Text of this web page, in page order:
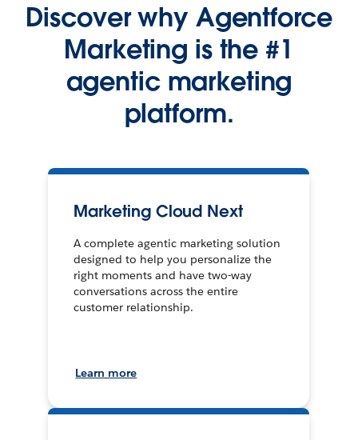
Discover why Agentforce
Marketing is the #1
agentic marketing
platform.
Marketing Cloud Next
A complete agentic marketing solution
designed to help you personalize the
right moments and have two-way
conversations across the entire
customer relationship.
Learn more